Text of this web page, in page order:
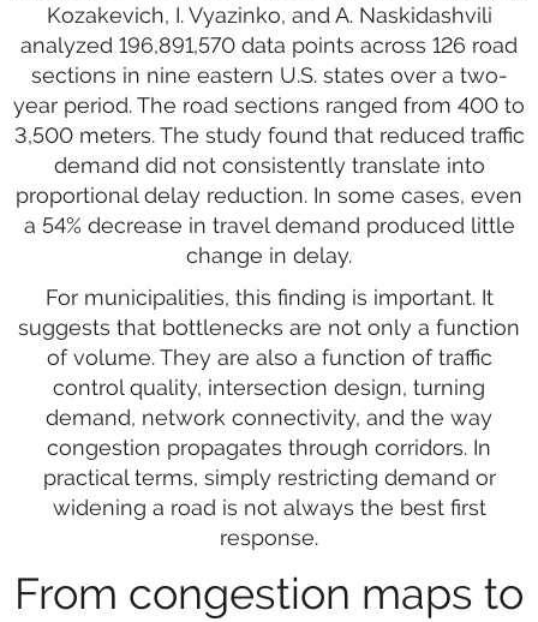
Kozakevich, I. Vyazinko, and A. Naskidashvili
analyzed 196,891,570 data points across 126 road
sections in nine eastern U.S. states over a two-
year period. The road sections ranged from 400 to
3,500 meters. The study found that reduced traffic
demand did not consistently translate into
proportional delay reduction. In some cases, even
a 54% decrease in travel demand produced little
change in delay.
For municipalities, this finding is important. It
suggests that bottlenecks are not only a function
of volume. They are also a function of traffic
control quality, intersection design, turning
demand, network connectivity, and the way
congestion propagates through corridors. In
practical terms, simply restricting demand or
widening a road is not always the best first
response.
From congestion maps to